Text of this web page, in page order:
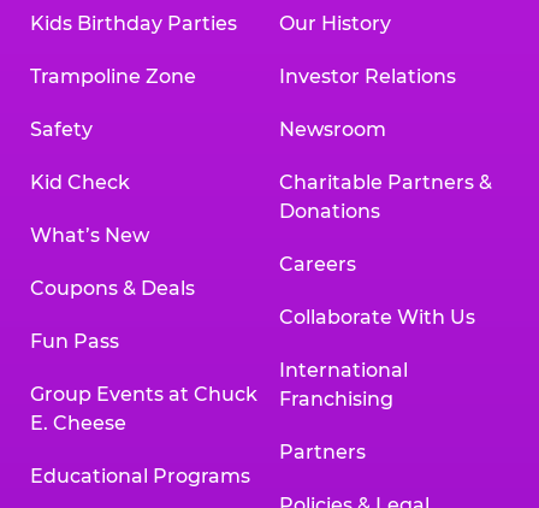
Kids Birthday Parties
Trampoline Zone
Safety
Kid Check
What’s New
Coupons & Deals
Fun Pass
Group Events at Chuck
E. Cheese
Educational Programs
Our History
Investor Relations
Newsroom
Charitable Partners &
Donations
Careers
Collaborate With Us
International
Franchising
Partners